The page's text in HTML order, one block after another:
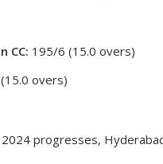
CC: 195/6 (15.0 overs)
overs)
2024 progresses,